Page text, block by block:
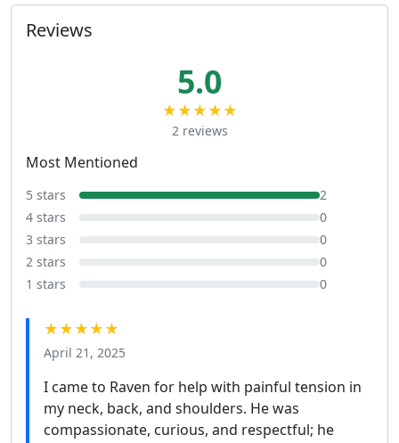
Reviews
5.0
★★★★★
2 reviews
Most Mentioned
5 stars
2
4 stars
0
3 stars
0
2 stars
0
1 stars
0
★★★★★
April 21, 2025
I came to Raven for help with painful tension in
my neck, back, and shoulders. He was
compassionate, curious, and respectful; he